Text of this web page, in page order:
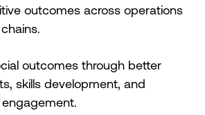
outcomes across operations
outcomes through better
skills development, and